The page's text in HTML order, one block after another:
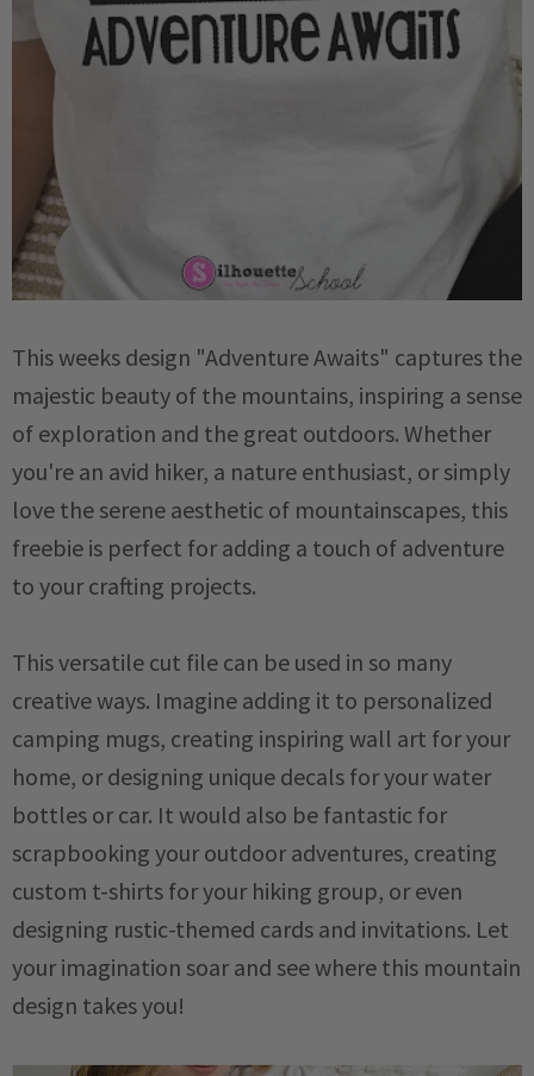
This weeks design "Adventure Awaits" captures the
majestic beauty of the mountains, inspiring a sense
of exploration and the great outdoors. Whether
you're an avid hiker, a nature enthusiast, or simply
love the serene aesthetic of mountainscapes, this
freebie is perfect for adding a touch of adventure
to your crafting projects.
This versatile cut file can be used in so many
creative ways. Imagine adding it to personalized
camping mugs, creating inspiring wall art for your
home, or designing unique decals for your water
bottles or car. It would also be fantastic for
scrapbooking your outdoor adventures, creating
custom t-shirts for your hiking group, or even
designing rustic-themed cards and invitations. Let
your imagination soar and see where this mountain
design takes you!